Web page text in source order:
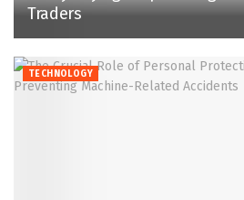
Traders
TECHNOLOGY